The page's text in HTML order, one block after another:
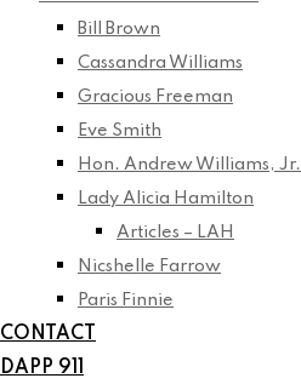
Bill Brown
Cassandra Williams
Gracious Freeman
Eve Smith
Hon. Andrew Williams, Jr.
Lady Alicia Hamilton
Articles – LAH
Nicshelle Farrow
Paris Finnie
CONTACT
DAPP 911